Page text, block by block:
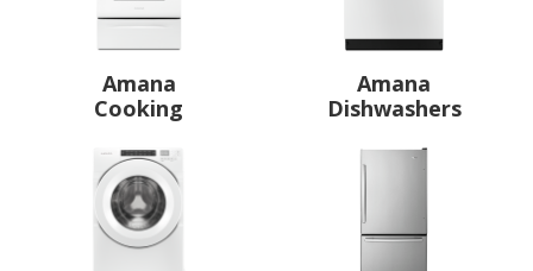
Amana
Cooking
Amana
Dishwashers